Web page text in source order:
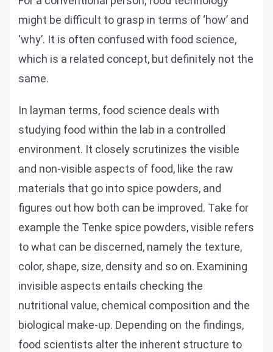
might be difficult to grasp in terms of ‘how’ and
‘why’. It is often confused with food science,
which is a related concept, but definitely not the
same.
In layman terms, food science deals with
studying food within the lab in a controlled
environment. It closely scrutinizes the visible
and non-visible aspects of food, like the raw
materials that go into spice powders, and
figures out how both can be improved. Take for
example the Tenke spice powders, visible refers
to what can be discerned, namely the texture,
color, shape, size, density and so on. Examining
invisible aspects entails checking the
nutritional value, chemical composition and the
biological make-up. Depending on the findings,
food scientists alter the inherent structure to